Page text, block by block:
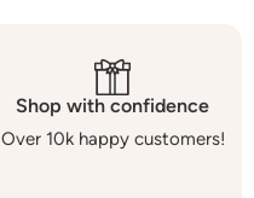
Shop with confidence
Over 10k happy customers!